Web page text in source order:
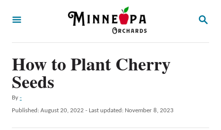
S
How to Plant Cherry
Seeds
By A
u
h
-
P
Published: August 20, 2022 - Last updated: November 8, 2023